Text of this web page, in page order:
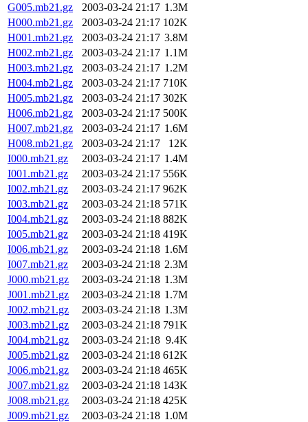
G005.mb21.gz
2003-03-24 21:17 1.3M
H000.mb21.gz
2003-03-24 21:17 102K
H001.mb21.gz
2003-03-24 21:17 3.8M
H002.mb21.gz
2003-03-24 21:17 1.1M
H003.mb21.gz
2003-03-24 21:17 1.2M
H004.mb21.gz
2003-03-24 21:17 710K
H005.mb21.gz
2003-03-24 21:17 302K
H006.mb21.gz
2003-03-24 21:17 500K
H007.mb21.gz
2003-03-24 21:17 1.6M
H008.mb21.gz
2003-03-24 21:17
12K
I000.mb21.gz
2003-03-24 21:17 1.4M
I001.mb21.gz
2003-03-24 21:17 556K
I002.mb21.gz
2003-03-24 21:17 962K
I003.mb21.gz
2003-03-24 21:18 571K
I004.mb21.gz
2003-03-24 21:18 882K
I005.mb21.gz
2003-03-24 21:18 419K
I006.mb21.gz
2003-03-24 21:18 1.6M
I007.mb21.gz
2003-03-24 21:18 2.3M
J000.mb21.gz
2003-03-24 21:18 1.3M
J001.mb21.gz
2003-03-24 21:18 1.7M
J002.mb21.gz
2003-03-24 21:18 1.3M
J003.mb21.gz
2003-03-24 21:18 791K
J004.mb21.gz
2003-03-24 21:18 9.4K
J005.mb21.gz
2003-03-24 21:18 612K
J006.mb21.gz
2003-03-24 21:18 465K
J007.mb21.gz
2003-03-24 21:18 143K
J008.mb21.gz
2003-03-24 21:18 425K
J009.mb21.gz
2003-03-24 21:18 1.0M